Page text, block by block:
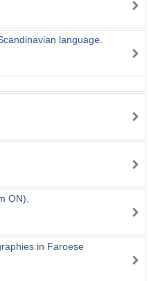
language.
ON).
in Faroese